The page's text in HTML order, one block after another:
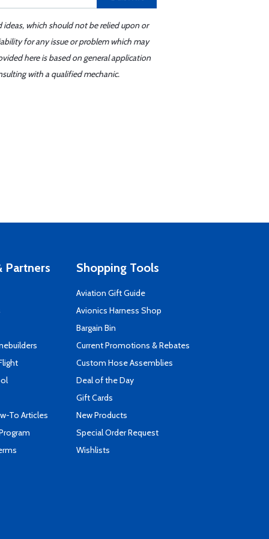
which should not be relied upon or
for any issue or problem which may
here is based on general application
with a qualified mechanic.
Partners
To Articles
Shopping Tools
Aviation Gift Guide
Avionics Harness Shop
Bargain Bin
Current Promotions & Rebates
Custom Hose Assemblies
Deal of the Day
Gift Cards
New Products
Special Order Request
Wishlists